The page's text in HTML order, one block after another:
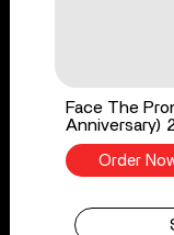
Face The
Anniversary)
Order